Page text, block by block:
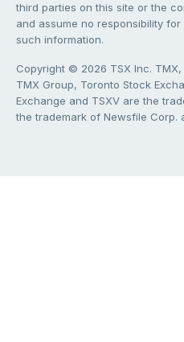
third parties on this site or the
and assume no responsibility
such information.
Copyright © 2026 TSX Inc.
TMX Group, Toronto Stock
Exchange and TSXV are the
the trademark of Newsfile Corp.